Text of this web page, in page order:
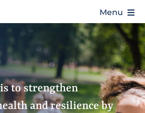
Menu
to strengthen
and resilience by